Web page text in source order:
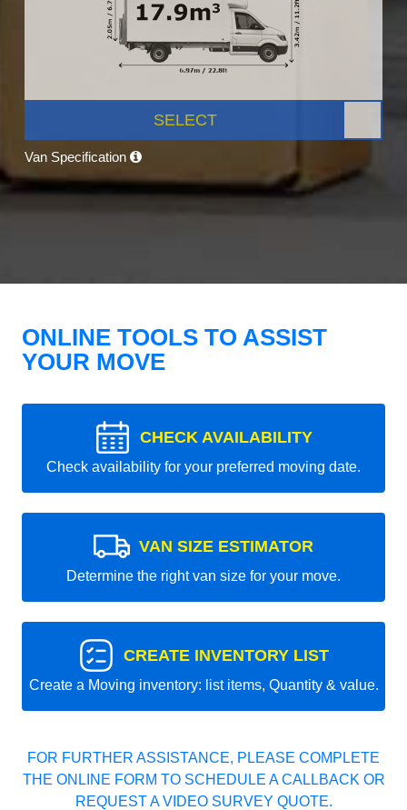
SELECT
Van Specification
ONLINE TOOLS TO ASSIST
YOUR MOVE
CHECK AVAILABILITY
Check availability for your preferred moving date.
VAN SIZE ESTIMATOR
Determine the right van size for your move.
CREATE INVENTORY LIST
Create a Moving inventory: list items, Quantity & value.
FOR FURTHER ASSISTANCE, PLEASE COMPLETE
THE ONLINE FORM TO SCHEDULE A CALLBACK OR
REQUEST A VIDEO SURVEY QUOTE.